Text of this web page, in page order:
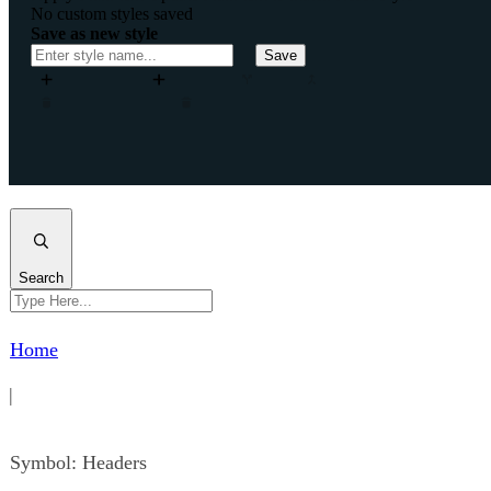
No custom styles saved
Save as new style
Save
Search
Home
|
Symbol: Headers